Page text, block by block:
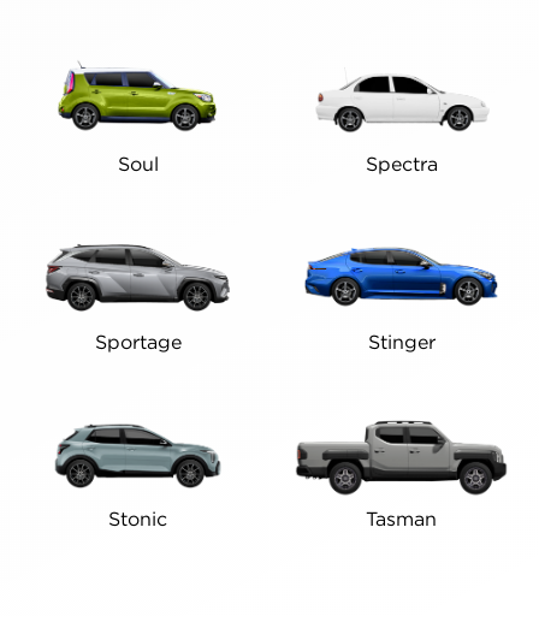
Soul Spectra
Sportage Stinger
Stonic Tasman